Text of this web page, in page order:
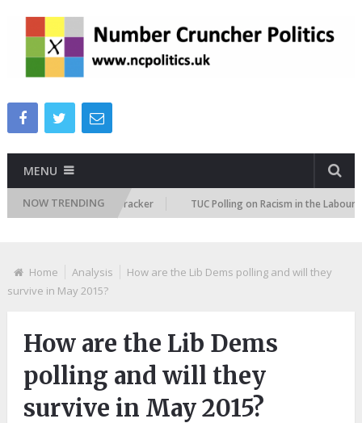
MENU
NOW TRENDING
Attitudes Tracker TUC Polling on Racism in the Labour
Home Analysis
How are the Lib Dems polling and will they
survive in May 2015?
How are the Lib Dems
polling and will they
survive in May 2015?